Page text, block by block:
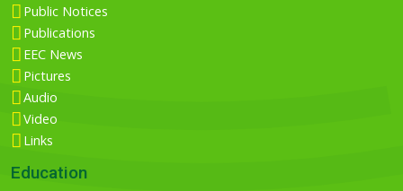
Public Notices
Publications
EEC News
Pictures
Audio
Video
Links
Education